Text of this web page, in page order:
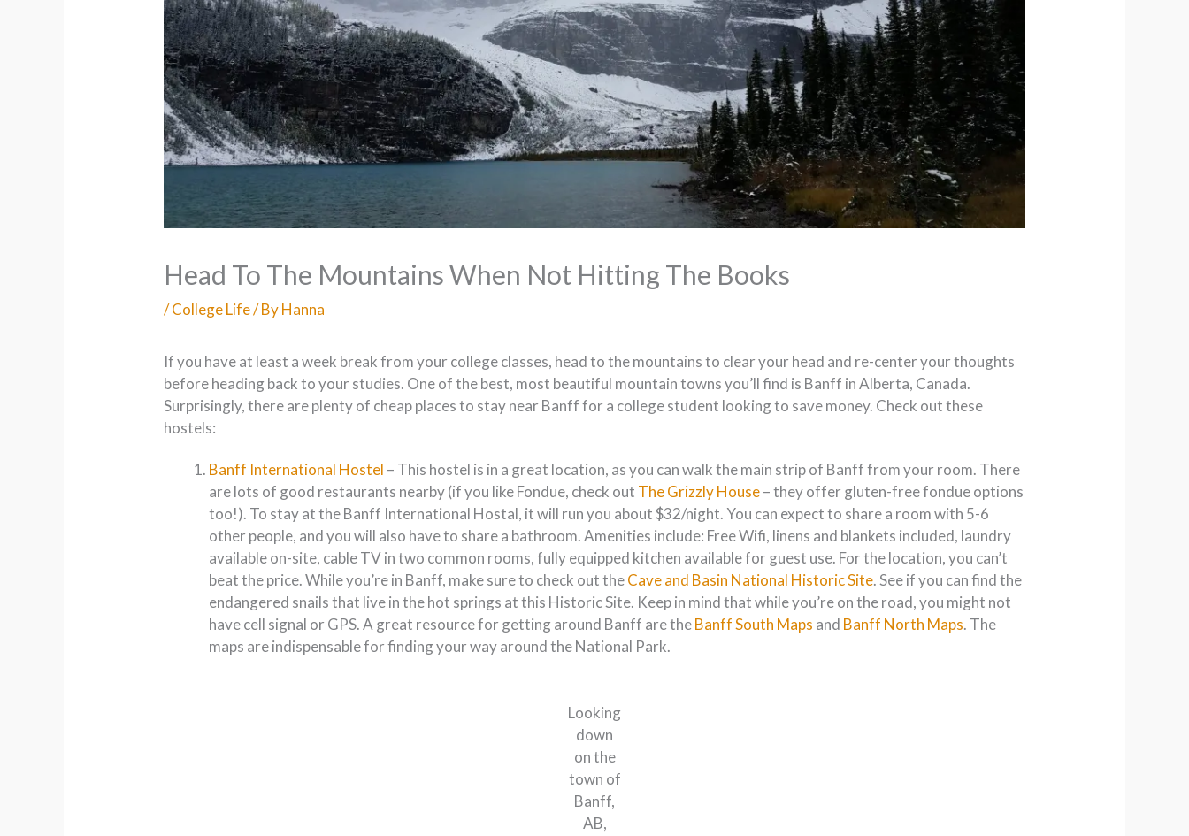
Head To The Mountains When Not Hitting The Books
/College Life/ ByHanna
If you have at least a week break from your college classes, head to the mountains to clear your head and re-center your thoughts
before heading back to your studies. One of the best, most beautiful mountain towns you’ll find is Banff in Alberta, Canada.
Surprisingly, there are plenty of cheap places to stay near Banff for a college student looking to save money. Check out these
hostels:
Banff International Hostel – This hostel is in a great location, as you can walk the main strip of Banff from your room. There
are lots of good restaurants nearby (if you like Fondue, check out The Grizzly House– they offer gluten-free fondue options
too!). To stay at the Banff International Hostal, it will run you about $32/night. You can expect to share a room with 5-6
other people, and you will also have to share a bathroom. Amenities include: Free Wifi, linens and blankets included, laundry
available on-site, cable TV in two common rooms, fully equipped kitchen available for guest use. For the location, you can’t
beat the price. While you’re in Banff, make sure to check out theCave and Basin National Historic Site. See if you can find the
endangered snails that live in the hot springs at this Historic Site. Keep in mind that while you’re on the road, you might not
have cell signal or GPS. A great resource for getting around Banff are theBanff South Maps and Banff North Maps. The
maps are indispensable for finding your way around the National Park.
Looking
down
on the
town of
Banff,
AB,